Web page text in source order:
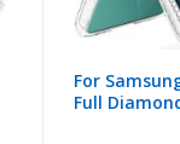
For
Full